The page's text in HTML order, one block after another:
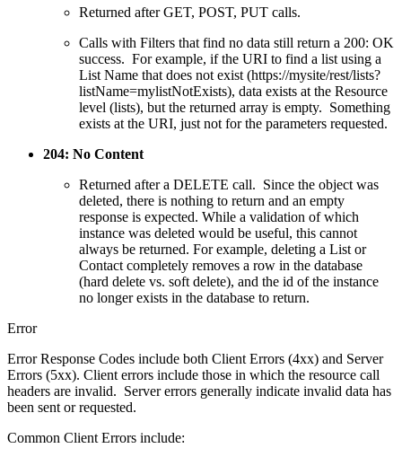
Returned after GET, POST, PUT calls.
Calls with Filters that find no data still return a 200: OK
success. For example, if the URI to find a list using a
List Name that does not exist (https://mysite/rest/lists?
listName=mylistNotExists), data exists at the Resource
level (lists), but the returned array is empty. Something
exists at the URI, just not for the parameters requested.
204: No Content
Returned after a DELETE call. Since the object was
deleted, there is nothing to return and an empty
response is expected. While a validation of which
instance was deleted would be useful, this cannot
always be returned. For example, deleting a List or
Contact completely removes a row in the database
(hard delete vs. soft delete), and the id of the instance
no longer exists in the database to return.
Error
Error Response Codes include both Client Errors (4xx) and Server
Errors (5xx). Client errors include those in which the resource call
headers are invalid. Server errors generally indicate invalid data has
been sent or requested.
Common Client Errors include: